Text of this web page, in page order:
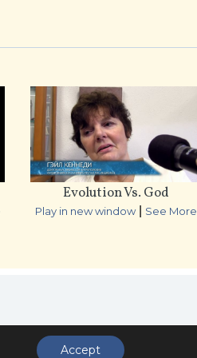
Evolution Vs. God
Play in new window| See More
Accept